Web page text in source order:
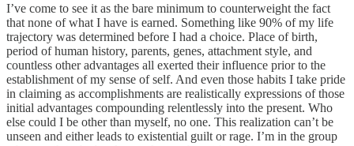
I’ve come to see it as the bare minimum to counterweight the fact
that none of what I have is earned. Something like 90% of my life
trajectory was determined before I had a choice. Place of birth,
period of human history, parents, genes, attachment style, and
countless other advantages all exerted their influence prior to the
establishment of my sense of self. And even those habits I take pride
in claiming as accomplishments are realistically expressions of those
initial advantages compounding relentlessly into the present. Who
else could I be other than myself, no one. This realization can’t be
unseen and either leads to existential guilt or rage. I’m in the group